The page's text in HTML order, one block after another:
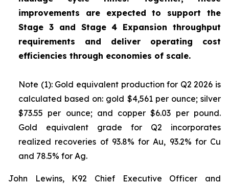
improvements are expected to support the
Stage 3 and Stage 4 Expansion throughput
requirements and deliver operating cost
efficiencies through economies of scale.
Note (1): Gold equivalent production for Q2 2026 is
calculated based on: gold $4,561 per ounce; silver
$73.55 per ounce; and copper $6.03 per pound.
Gold equivalent grade for Q2 incorporates
realized recoveries of 93.8% for Au, 93.2% for Cu
and 78.5% for Ag.
John Lewins, K92 Chief Executive Officer and